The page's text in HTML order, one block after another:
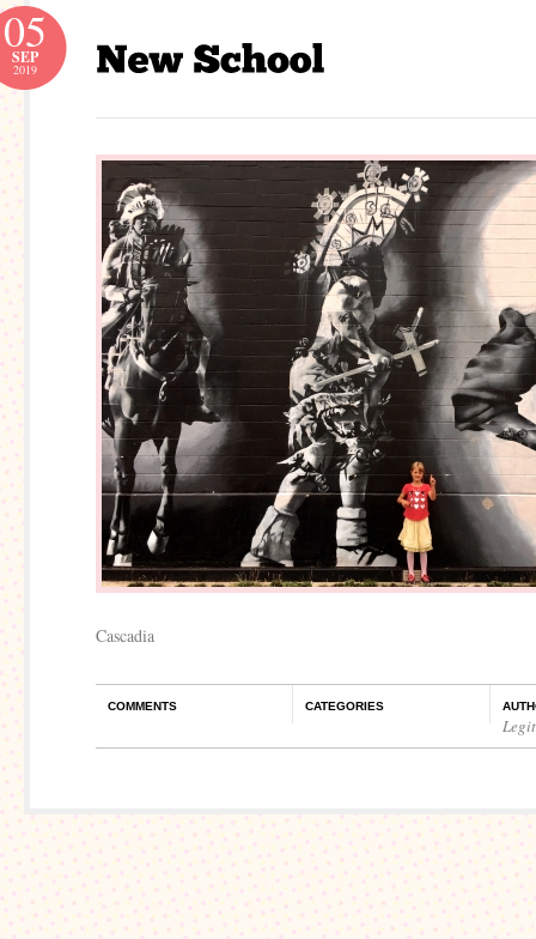
05
SEP
2019
Cascadia
COMMENTS CATEGORIES